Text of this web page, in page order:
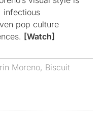
infectious
pop culture
[Watch]
Moreno, Biscuit